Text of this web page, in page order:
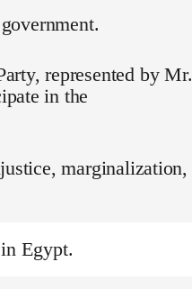
represented by Mr.
in the
marginalization,
Egypt.